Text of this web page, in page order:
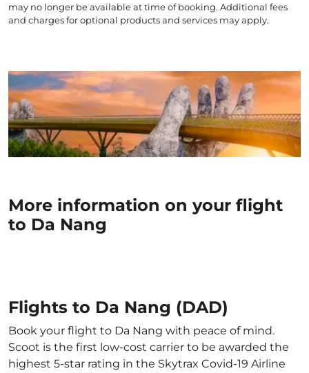
may no longer be available at time of booking. Additional fees
and charges for optional products and services may apply.
More information on your flight
to Da Nang
Flights to Da Nang (DAD)
Book your flight to Da Nang with peace of mind.
Scoot is the first low-cost carrier to be awarded the
highest 5-star rating in the Skytrax Covid-19 Airline